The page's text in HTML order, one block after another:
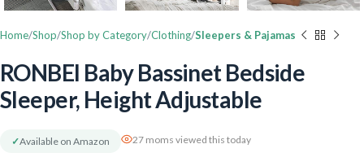
Home Shop Shop by Category Clothing Sleepers & Pajamas
RONBEI Baby Bassinet Bedside
Sleeper, Height Adjustable
✓Available on Amazon 27 moms viewed this today